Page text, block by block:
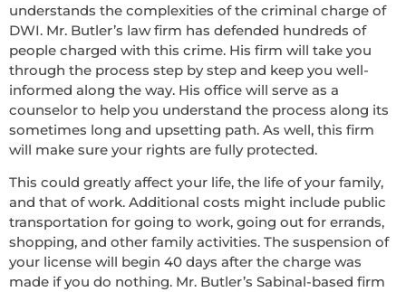
understands the complexities of the criminal charge of
DWI. Mr. Butler’s law firm has defended hundreds of
people charged with this crime. His firm will take you
through the process step by step and keep you well-
informed along the way. His office will serve as a
counselor to help you understand the process along its
sometimes long and upsetting path. As well, this firm
will make sure your rights are fully protected.
This could greatly affect your life, the life of your family,
and that of work. Additional costs might include public
transportation for going to work, going out for errands,
shopping, and other family activities. The suspension of
your license will begin 40 days after the charge was
made if you do nothing. Mr. Butler’s Sabinal-based firm